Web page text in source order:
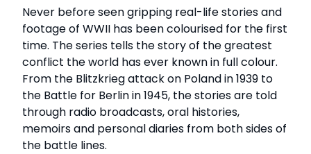
Never before seen gripping real-life stories and
footage of WWII has been colourised for the first
time. The series tells the story of the greatest
conflict the world has ever known in full colour.
From the Blitzkrieg attack on Poland in 1939 to
the Battle for Berlin in 1945, the stories are told
through radio broadcasts, oral histories,
memoirs and personal diaries from both sides of
the battle lines.